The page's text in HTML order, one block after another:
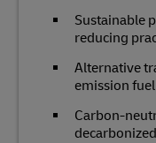
Sustainable
reducing
Alternative
emission
Carbon-